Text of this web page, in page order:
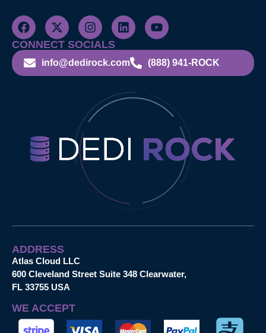
CONNECT SOCIALS
info@dedirock.com (888) 941-ROCK
ADDRESS
Atlas Cloud LLC
600 Cleveland Street Suite 348 Clearwater,
FL 33755 USA
WE ACCEPT